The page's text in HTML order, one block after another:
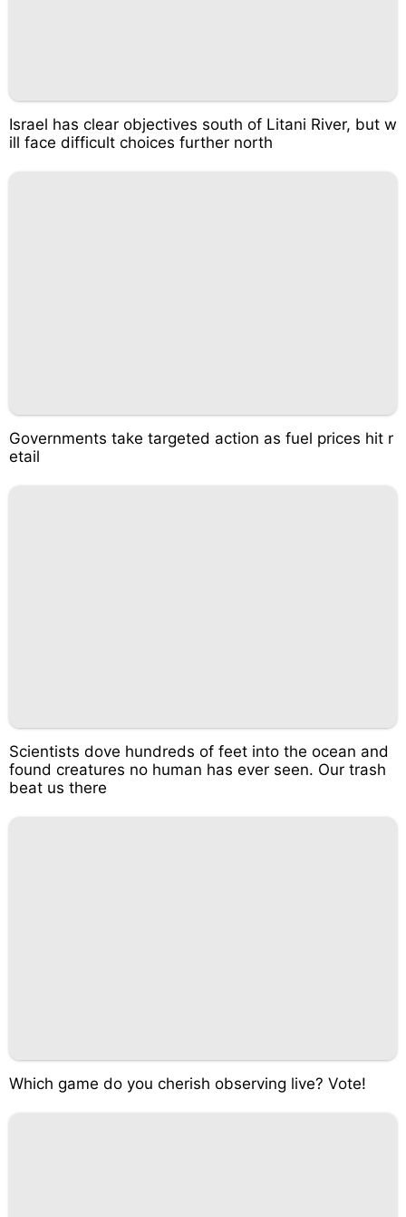
Israel has clear objectives south of Litani River, but w
ill face difficult choices further north
Governments take targeted action as fuel prices hit r
etail
Scientists dove hundreds of feet into the ocean and
found creatures no human has ever seen. Our trash
beat us there
Which game do you cherish observing live? Vote!